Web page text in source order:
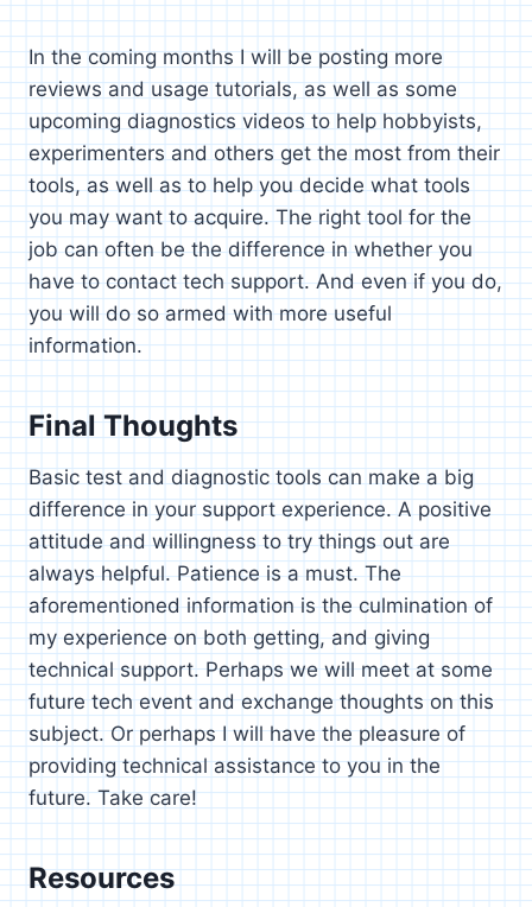
In the coming months I will be posting more
reviews and usage tutorials, as well as some
upcoming diagnostics videos to help hobbyists,
experimenters and others get the most from their
tools, as well as to help you decide what tools
you may want to acquire. The right tool for the
job can often be the difference in whether you
have to contact tech support. And even if you do,
you will do so armed with more useful
information.
Final Thoughts
Basic test and diagnostic tools can make a big
difference in your support experience. A positive
attitude and willingness to try things out are
always helpful. Patience is a must. The
aforementioned information is the culmination of
my experience on both getting, and giving
technical support. Perhaps we will meet at some
future tech event and exchange thoughts on this
subject. Or perhaps I will have the pleasure of
providing technical assistance to you in the
future. Take care!
Resources